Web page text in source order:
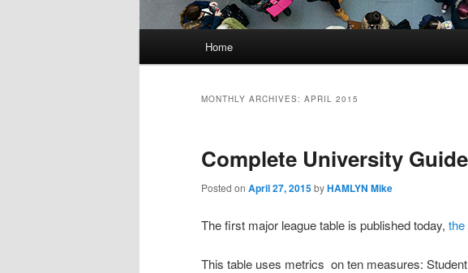
Home
MONTHLY ARCHIVES: APRIL 2015
Complete University
Posted on April 27, 2015byHAMLYN Mike
The first major league table is published today,
This table uses metrics on ten measures: